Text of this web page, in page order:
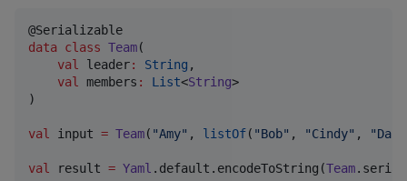
data class Team(
val
leader: String ,
val members : List<String>
)
val input = Team( "Amy" , listOf( "Bob" , "Cindy" , "Dan
val result = Yaml .default.encodeToString(Team